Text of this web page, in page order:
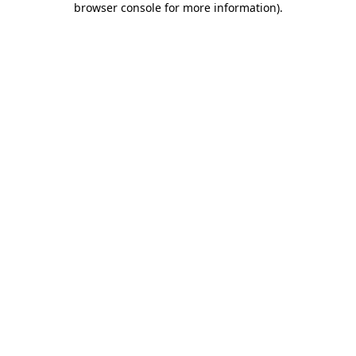
browser console for more information).